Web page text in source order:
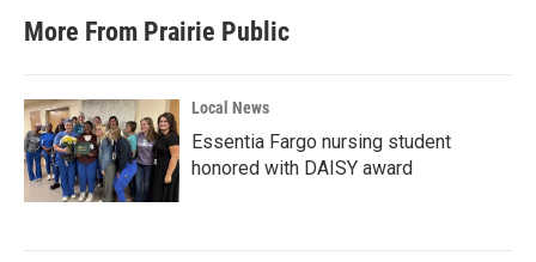
More From Prairie Public
Local News
Essentia Fargo nursing student
honored with DAISY award